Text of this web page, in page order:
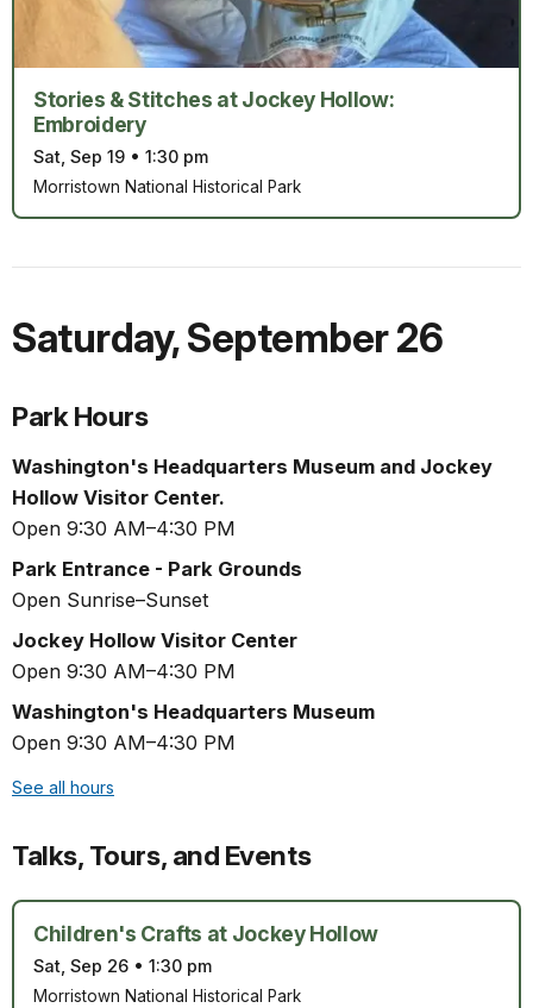
Stories & Stitches at Jockey Hollow:
Embroidery
Sat, Sep 19 • 1:30 pm
Morristown National Historical Park
Saturday,September 26
Park Hours
Washington's Headquarters Museum and Jockey
Hollow Visitor Center.
Open 9:30 AM–4:30 PM
Park Entrance - Park Grounds
Open Sunrise–Sunset
Jockey Hollow Visitor Center
Open 9:30 AM–4:30 PM
Washington's Headquarters Museum
Open 9:30 AM–4:30 PM
See all hours
Talks, Tours, and Events
Children's Crafts at Jockey Hollow
Sat, Sep 26 • 1:30 pm
Morristown National Historical Park